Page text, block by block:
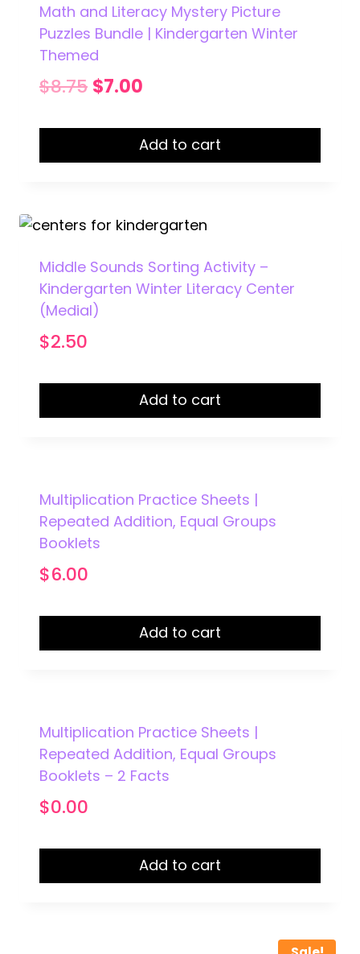
Math and Literacy Mystery Picture
Puzzles Bundle | Kindergarten Winter
Themed
$8.75 Original
$8.75.
$7.00
is:
$7.00.
Add to cart
Middle Sounds Sorting Activity –
Kindergarten Winter Literacy Center
(Medial)
$2.50
Add to cart
Multiplication Practice Sheets |
Repeated Addition, Equal Groups
Booklets
$6.00
Add to cart
Multiplication Practice Sheets |
Repeated Addition, Equal Groups
Booklets – 2 Facts
$0.00
Add to cart